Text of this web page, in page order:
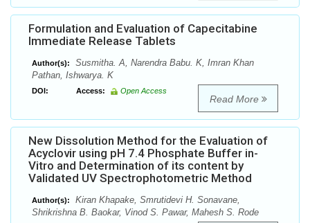
Formulation and Evaluation of Capecitabine
Immediate Release Tablets
Author(s):
Susmitha. A, Narendra Babu. K, Imran Khan
Pathan, Ishwarya. K
DOI: Access: Open Access
Read More
New Dissolution Method for the Evaluation of
Acyclovir using pH 7.4 Phosphate Buffer in-
Vitro and Determination of its content by
Validated UV Spectrophotometric Method
Author(s):
Kiran Khapake, Smrutidevi H. Sonavane,
Shrikrishna B. Baokar, Vinod S. Pawar, Mahesh S. Rode